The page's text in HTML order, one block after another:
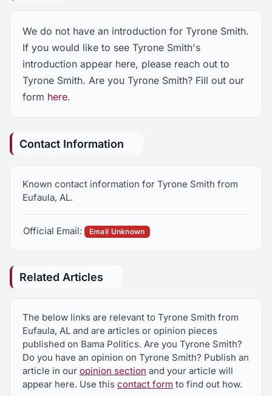
We do not have an introduction for Tyrone Smith.
If you would like to see Tyrone Smith's
introduction appear here, please reach out to
Tyrone Smith. Are you Tyrone Smith? Fill out our
form here.
Contact Information
Known contact information for Tyrone Smith from
Eufaula, AL.
Official Email: Email Unknown
Related Articles
The below links are relevant to Tyrone Smith from
Eufaula, AL and are articles or opinion pieces
published on Bama Politics. Are you Tyrone Smith?
Do you have an opinion on Tyrone Smith? Publish an
article in our opinion section and your article will
appear here. Use this contact form to find out how.